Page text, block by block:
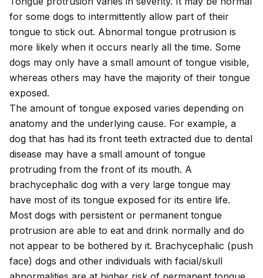
for some dogs to intermittently allow part of their
tongue to stick out. Abnormal tongue protrusion is
more likely when it occurs nearly all the time. Some
dogs may only have a small amount of tongue visible,
whereas others may have the majority of their tongue
exposed.
The amount of tongue exposed varies depending on
anatomy and the underlying cause. For example, a
dog that has had its front teeth extracted due to dental
disease may have a small amount of tongue
protruding from the front of its mouth. A
brachycephalic dog with a very large tongue may
have most of its tongue exposed for its entire life.
Most dogs with persistent or permanent tongue
protrusion are able to eat and drink normally and do
not appear to be bothered by it. Brachycephalic (push
face) dogs and other individuals with facial/skull